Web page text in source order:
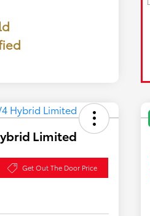
Limited
Get Out The Door Price